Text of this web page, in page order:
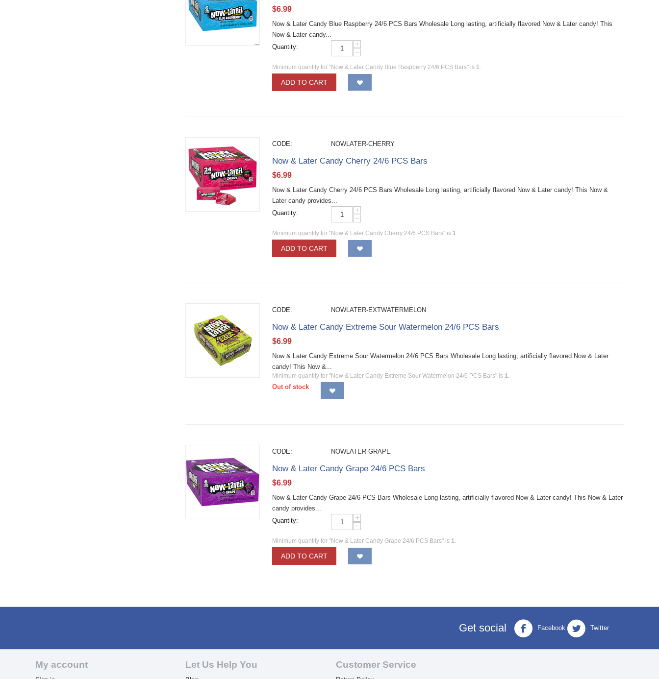
$6.99
Now & Later Candy Blue Raspberry 24/6 PCS Bars Wholesale Long lasting, artificially flavored Now & Later candy! This
Now & Later candy...
Quantity:
+
−
Minimum quantity for "Now & Later Candy Blue Raspberry 24/6 PCS Bars" is 1.
ADD TO CART
CODE: NOWLATER-CHERRY
Now & Later Candy Cherry 24/6 PCS Bars
$6.99
Now & Later Candy Cherry 24/6 PCS Bars Wholesale Long lasting, artificially flavored Now & Later candy! This Now &
Later candy provides...
Quantity:
+
−
Minimum quantity for "Now & Later Candy Cherry 24/6 PCS Bars" is 1.
ADD TO CART
CODE: NOWLATER-EXTWATERMELON
Now & Later Candy Extreme Sour Watermelon 24/6 PCS Bars
$6.99
Now & Later Candy Extreme Sour Watermelon 24/6 PCS Bars Wholesale Long lasting, artificially flavored Now & Later
candy! This Now &...
Minimum quantity for "Now & Later Candy Extreme Sour Watermelon 24/6 PCS Bars" is 1.
Out of stock
CODE: NOWLATER-GRAPE
Now & Later Candy Grape 24/6 PCS Bars
$6.99
Now & Later Candy Grape 24/6 PCS Bars Wholesale Long lasting, artificially flavored Now & Later candy! This Now & Later
candy provides...
Quantity:
+
−
Minimum quantity for "Now & Later Candy Grape 24/6 PCS Bars" is 1.
ADD TO CART
Get social Facebook Twitter
My account Let Us Help You Customer Service